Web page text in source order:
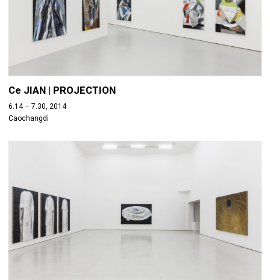
Ce JIAN | PROJECTION
6.14 – 7.30, 2014
Caochangdi